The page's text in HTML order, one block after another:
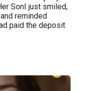
SonI just smiled,
reminded
paid the deposit